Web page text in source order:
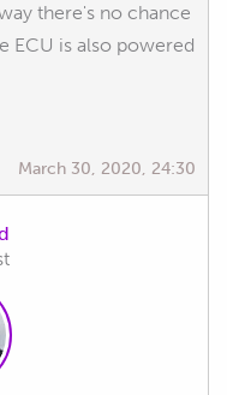
there's no chance
ECU is also powered
March 30, 2020, 24:30